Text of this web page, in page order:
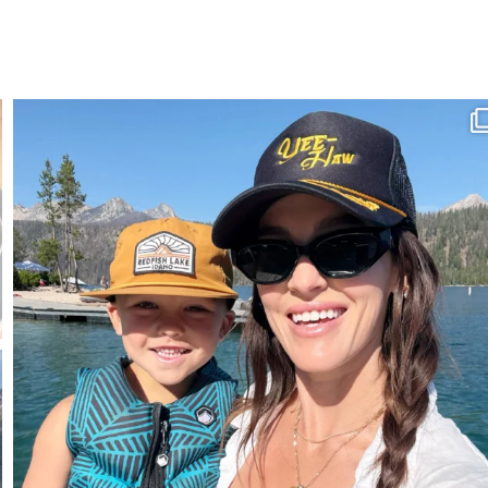
Aug 3
807 23